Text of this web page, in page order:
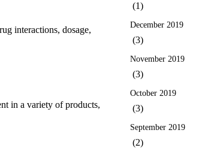
interactions, dosage,
in a variety of products,
(1)
December 2019
(3)
November 2019
(3)
October 2019
(3)
September 2019
(2)